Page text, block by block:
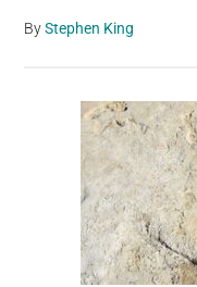
ByStephen King